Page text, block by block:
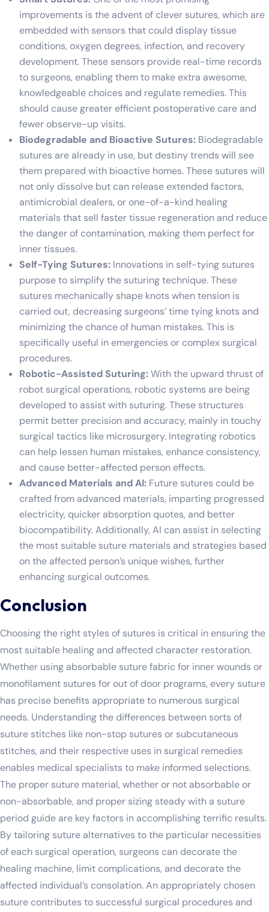
improvements is the advent of clever sutures, which are
embedded with sensors that could display tissue
conditions, oxygen degrees, infection, and recovery
development. These sensors provide real-time records
to surgeons, enabling them to make extra awesome,
knowledgeable choices and regulate remedies. This
should cause greater efficient postoperative care and
fewer observe-up visits.
Biodegradable and Bioactive Sutures: Biodegradable
sutures are already in use, but destiny trends will see
them prepared with bioactive homes. These sutures will
not only dissolve but can release extended factors,
antimicrobial dealers, or one-of-a-kind healing
materials that sell faster tissue regeneration and reduce
the danger of contamination, making them perfect for
inner tissues.
Self-Tying Sutures: Innovations in self-tying sutures
purpose to simplify the suturing technique. These
sutures mechanically shape knots when tension is
carried out, decreasing surgeons’ time tying knots and
minimizing the chance of human mistakes. This is
specifically useful in emergencies or complex surgical
procedures.
Robotic-Assisted Suturing:With the upward thrust of
robot surgical operations, robotic systems are being
developed to assist with suturing. These structures
permit better precision and accuracy, mainly in touchy
surgical tactics like microsurgery. Integrating robotics
can help lessen human mistakes, enhance consistency,
and cause better-affected person effects.
Advanced Materials and AI: Future sutures could be
crafted from advanced materials, imparting progressed
electricity, quicker absorption quotes, and better
biocompatibility. Additionally, AI can assist in selecting
the most suitable suture materials and strategies based
on the affected person’s unique wishes, further
enhancing surgical outcomes.
Conclusion
Choosing the right styles of sutures is critical in ensuring the
most suitable healing and affected character restoration.
Whether using absorbable suture fabric for inner wounds or
monofilament sutures for out of door programs, every suture
has precise benefits appropriate to numerous surgical
needs. Understanding the differences between sorts of
suture stitches like non-stop sutures or subcutaneous
stitches, and their respective uses in surgical remedies
enables medical specialists to make informed selections.
The proper suture material, whether or not absorbable or
non-absorbable, and proper sizing steady with a suture
period guide are key factors in accomplishing terrific results.
By tailoring suture alternatives to the particular necessities
of each surgical operation, surgeons can decorate the
healing machine, limit complications, and decorate the
affected individual’s consolation. An appropriately chosen
suture contributes to successful surgical procedures and